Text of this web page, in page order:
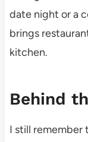
date night or a
brings
kitchen.
Behind
I still remember